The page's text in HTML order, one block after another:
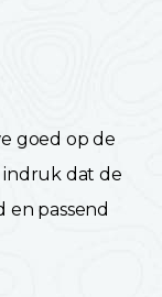
goed op de
indruk dat de
en passend